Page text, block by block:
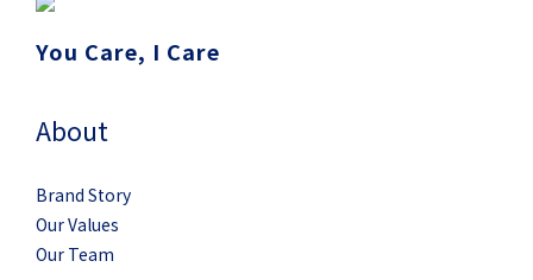
You Care, I Care
About
Brand Story
Our Values
Our Team